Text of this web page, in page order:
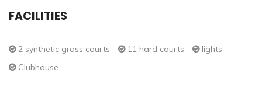
FACILITIES
2 synthetic grass courts 11 hard courts
lights
Clubhouse